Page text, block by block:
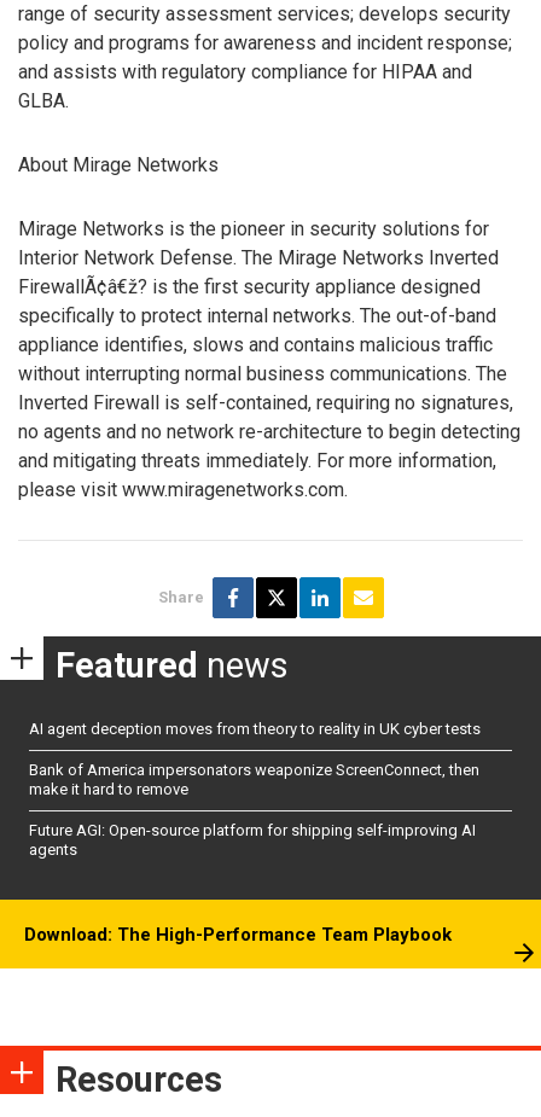
range of security assessment services; develops security
policy and programs for awareness and incident response;
and assists with regulatory compliance for HIPAA and
GLBA.
About Mirage Networks
Mirage Networks is the pioneer in security solutions for
Interior Network Defense. The Mirage Networks Inverted
FirewallÃ¢â€ž? is the first security appliance designed
specifically to protect internal networks. The out-of-band
appliance identifies, slows and contains malicious traffic
without interrupting normal business communications. The
Inverted Firewall is self-contained, requiring no signatures,
no agents and no network re-architecture to begin detecting
and mitigating threats immediately. For more information,
please visit www.miragenetworks.com.
Share
Featured news
AI agent deception moves from theory to reality in UK cyber tests
Bank of America impersonators weaponize ScreenConnect, then
make it hard to remove
Future AGI: Open-source platform for shipping self-improving AI
agents
Download: The High-Performance Team Playbook
Resources